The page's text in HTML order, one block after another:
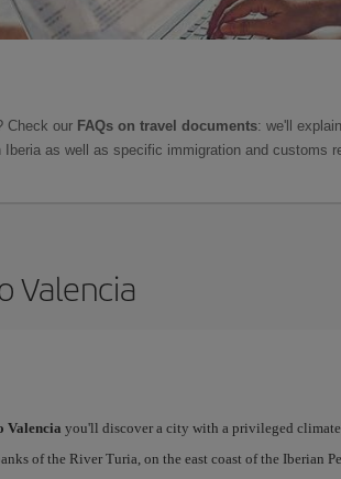
Check our FAQs on travel documents: we'll
Iberia as well as specific immigration and customs
Valencia
Valencia you'll discover a city with a privileged
of the River Turia, on the east coast of the Iberian